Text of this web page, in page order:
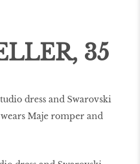
35